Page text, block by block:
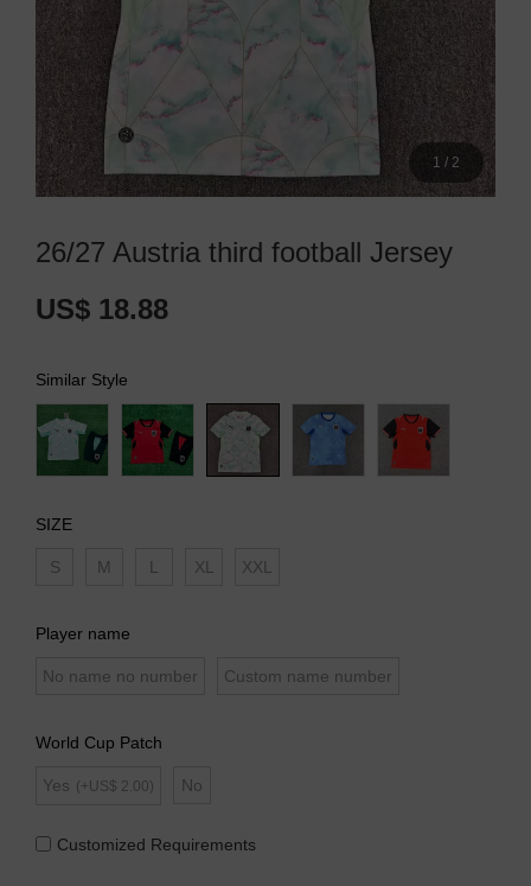
1 / 2
26/27 Austria third football Jersey
US$ 18.88
Similar Style
SIZE
S M L XL XXL
Player name
No name no number Custom name number
World Cup Patch
Yes (+US$ 2.00) No
Customized Requirements